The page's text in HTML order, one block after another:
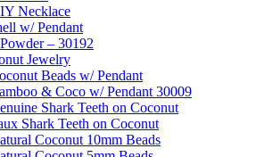
Necklace
w/ Pendant
– 30192
Jewelry
Beads w/ Pendant
& Coco w/ Pendant 30009
Shark Teeth on Coconut
Shark Teeth on Coconut
Coconut 10mm Beads